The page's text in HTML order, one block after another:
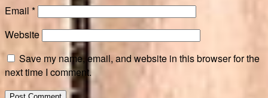
Email *
Website
Save my name, email, and website in this browser for the
next time I comment.